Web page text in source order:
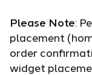
Please Note:
placement
order
widget